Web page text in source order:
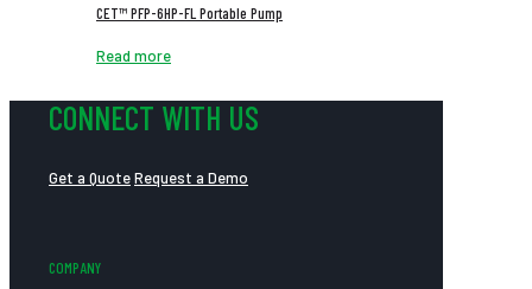
CET™ PFP-6HP-FL Portable Pump
Read more
CONNECT WITH US
Get a QuoteRequest a Demo
COMPANY